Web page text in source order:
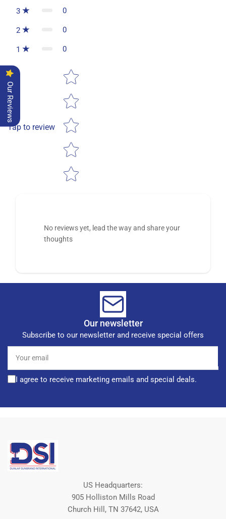
3 0
2 0
1 0
Tap to review
Star rating
No reviews yet, lead the way and share your
thoughts
Our newsletter
Subscribe to our newsletter and receive special offers
email
I agree to receive marketing emails and special deals.
US Headquarters:
905 Holliston Mills Road
Church Hill, TN 37642, USA
Our Reviews